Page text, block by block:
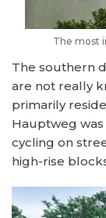
The most
The southern
are not really
primarily
Hauptweg
cycling on
high-rise